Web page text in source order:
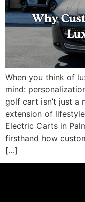
When you think of
mind:
golf cart isn’t just a
extension of
Electric Carts in
firsthand how
[…]